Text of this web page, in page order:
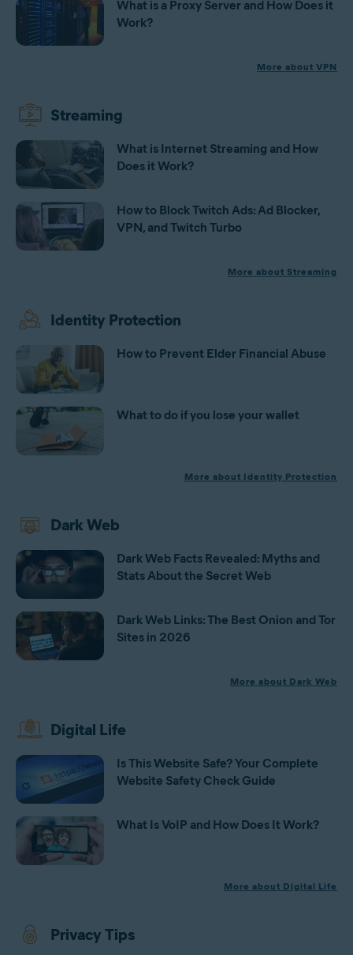
What is a Proxy Server and How Does it
Work?
More about VPN
Streaming
What is Internet Streaming and How
Does it Work?
How to Block Twitch Ads: Ad Blocker,
VPN, and Twitch Turbo
More about Streaming
Identity Protection
How to Prevent Elder Financial Abuse
What to do if you lose your wallet
More about Identity Protection
Dark Web
Dark Web Facts Revealed: Myths and
Stats About the Secret Web
Dark Web Links: The Best Onion and Tor
Sites in 2026
More about Dark Web
Digital Life
Is This Website Safe? Your Complete
Website Safety Check Guide
What Is VoIP and How Does It Work?
More about Digital Life
Privacy Tips